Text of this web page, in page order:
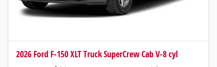
2026 Ford F-150 XLT Truck SuperCrew Cab V-8 cyl